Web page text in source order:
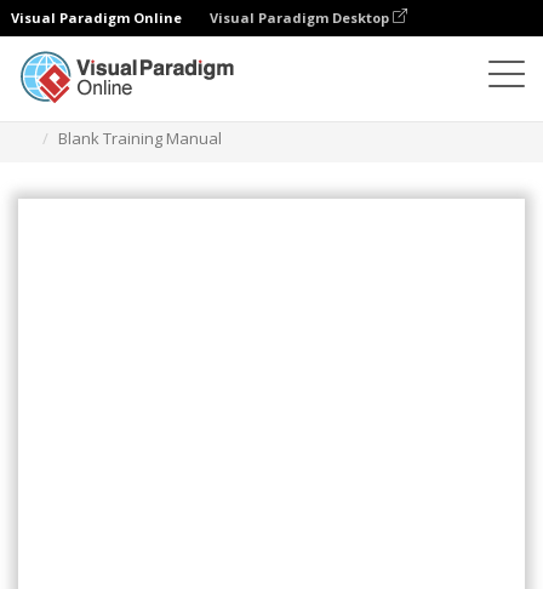
Visual Paradigm Online Visual Paradigm Desktop
Blank Training Manual